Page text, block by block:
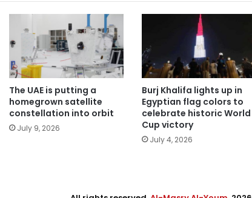
The UAE is putting a
homegrown satellite
constellation into orbit
July 9, 2026
Burj Khalifa lights up in
Egyptian flag colors to
celebrate historic World
Cup victory
July 4, 2026